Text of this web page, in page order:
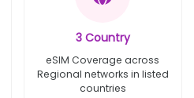
3 Country
eSIM Coverage across
Regional networks in listed
countries